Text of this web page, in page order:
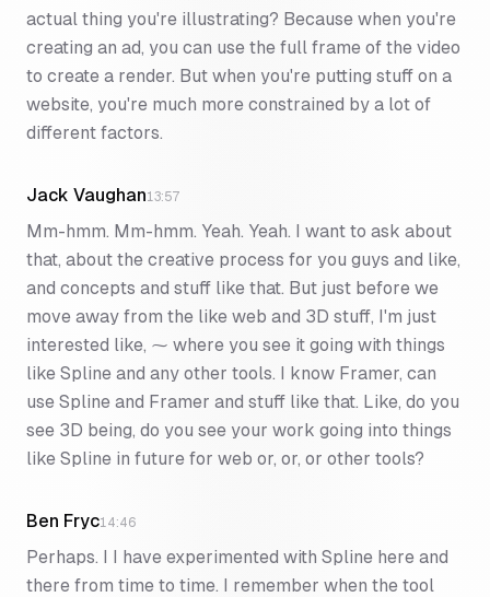
actual thing you're illustrating? Because when you're
creating an ad, you can use the full frame of the video
to create a render. But when you're putting stuff on a
website, you're much more constrained by a lot of
different factors.
Jack Vaughan13:57
Mm-hmm. Mm-hmm. Yeah. Yeah. I want to ask about
that, about the creative process for you guys and like,
and concepts and stuff like that. But just before we
move away from the like web and 3D stuff, I'm just
interested like, ⁓ where you see it going with things
like Spline and any other tools. I know Framer, can
use Spline and Framer and stuff like that. Like, do you
see 3D being, do you see your work going into things
like Spline in future for web or, or, or other tools?
Ben Fryc14:46
Perhaps. I I have experimented with Spline here and
there from time to time. I remember when the tool